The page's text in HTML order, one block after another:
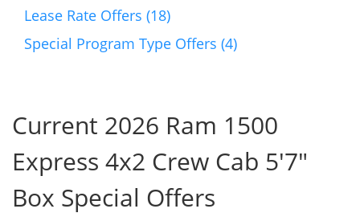
Lease Rate Offers (18)
Special Program Type Offers (4)
Current 2026 Ram 1500
Express 4x2 Crew Cab 5'7"
Box Special Offers